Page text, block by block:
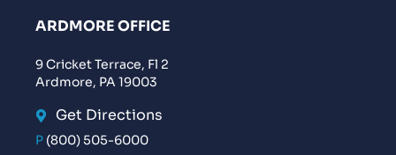
ARDMORE OFFICE
9 Cricket Terrace, Fl 2
Ardmore, PA 19003
Get Directions
P (800) 505-6000